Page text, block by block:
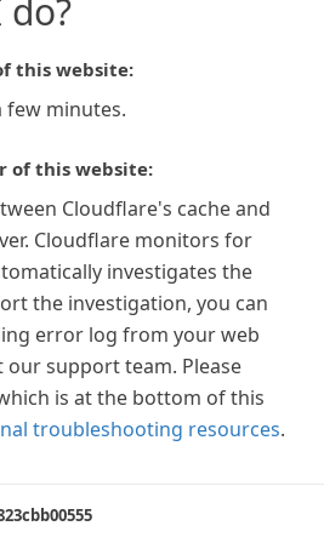
this website:
few minutes.
of this website:
Cloudflare's cache and
Cloudflare monitors for
investigates the
the investigation, you can
error log from your web
support team. Please
is at the bottom of this
troubleshooting resources.